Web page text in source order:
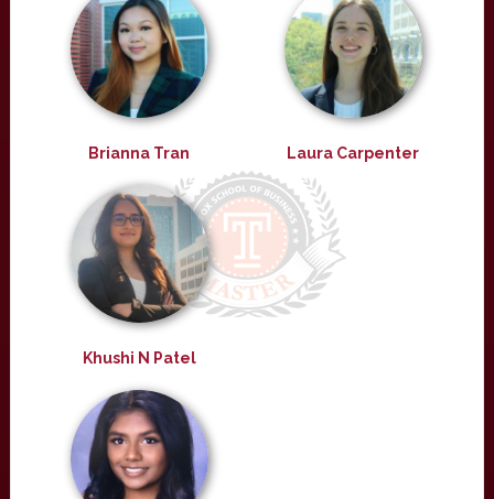
Brianna Tran Laura Carpenter
Khushi N Patel